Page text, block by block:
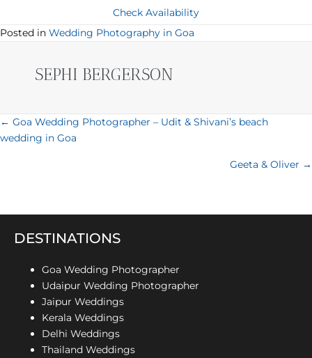
Check Availability
Posted in Wedding Photography in Goa
SEPHI BERGERSON
POSTS
NAVIGATION
← Goa Wedding Photographer – Udit & Shivani’s beach
wedding in Goa
Geeta & Oliver →
DESTINATIONS
Goa Wedding Photographer
Udaipur Wedding Photographer
Jaipur Weddings
Kerala Weddings
Delhi Weddings
Thailand Weddings